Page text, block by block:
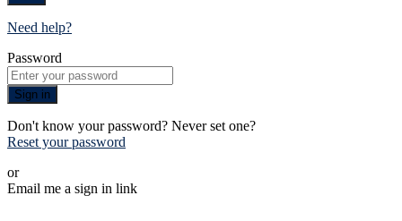
Need help?
Password
Sign in
Don't know your password? Never set one?
Reset your password
or
Email me a sign in link